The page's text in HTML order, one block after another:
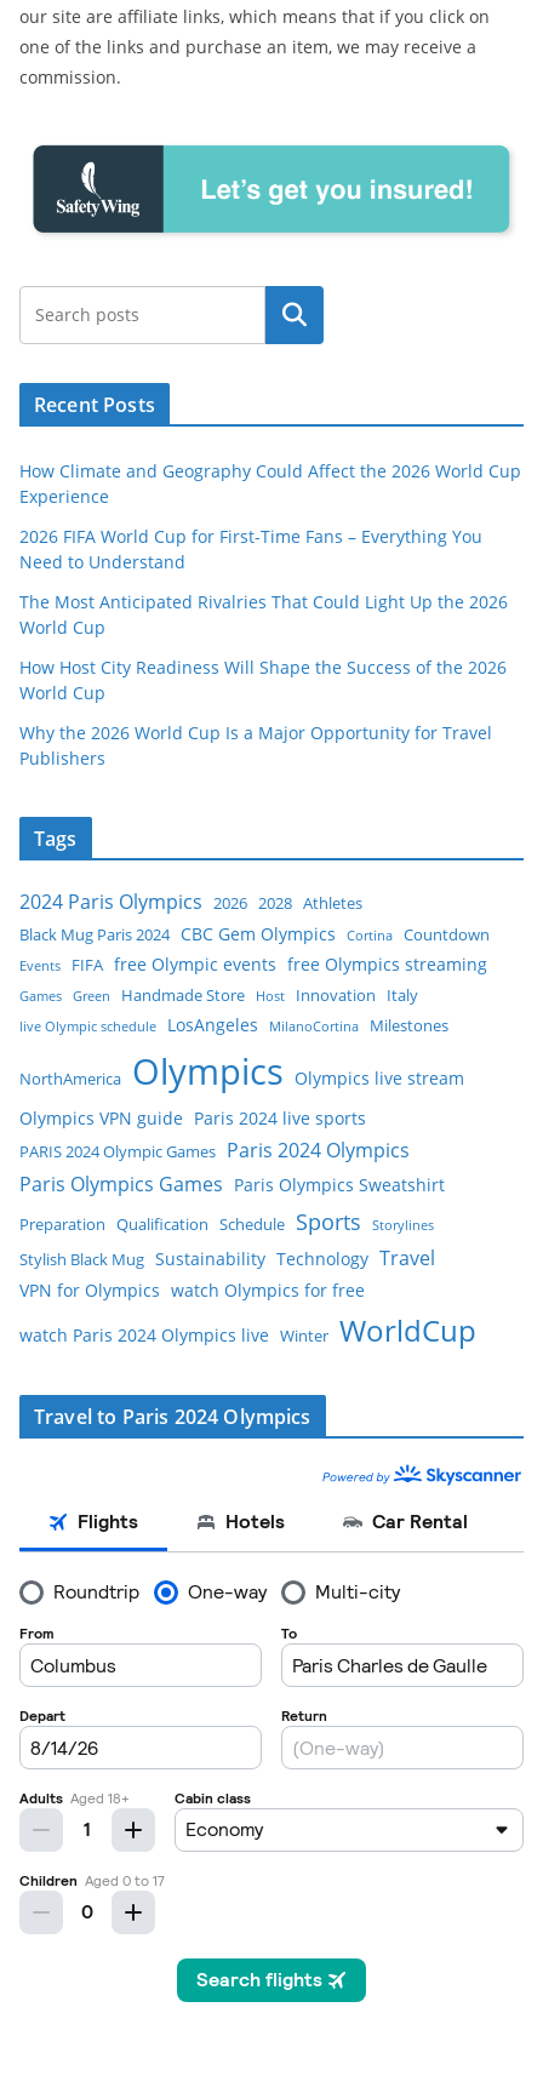
our site are affiliate links, which means that if you click on
one of the links and purchase an item, we may receive a
commission.
Search
Recent Posts
How Climate and Geography Could Affect the 2026 World Cup
Experience
2026 FIFA World Cup for First-Time Fans – Everything You
Need to Understand
The Most Anticipated Rivalries That Could Light Up the 2026
World Cup
How Host City Readiness Will Shape the Success of the 2026
World Cup
Why the 2026 World Cup Is a Major Opportunity for Travel
Publishers
Tags
2024 Paris Olympics 2026 2028 Athletes
Black Mug Paris 2024 CBC Gem Olympics Cortina Countdown
Events FIFA free Olympic events free Olympics streaming
Games Green Handmade Store Host Innovation Italy
live Olympic schedule LosAngeles MilanoCortina Milestones
NorthAmerica Olympics Olympics live stream
Olympics VPN guide Paris 2024 live sports
PARIS 2024 Olympic Games Paris 2024 Olympics
Paris Olympics Games Paris Olympics Sweatshirt
Preparation Qualification Schedule Sports Storylines
Stylish Black Mug Sustainability Technology Travel
VPN for Olympics watch Olympics for free
watch Paris 2024 Olympics live Winter WorldCup
Travel to Paris 2024 Olympics